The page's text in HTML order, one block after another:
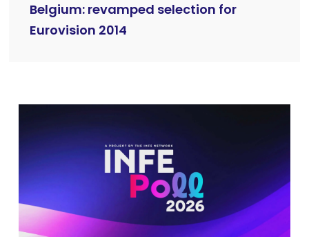
Belgium: revamped selection for
Eurovision 2014